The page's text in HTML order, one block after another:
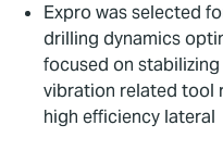
Expro was selected
drilling dynamics
focused on
vibration related tool
high efficiency lateral